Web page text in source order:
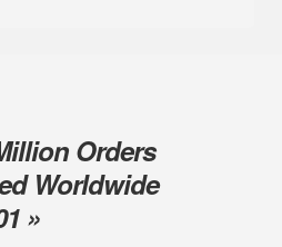
Orders
Worldwide
»